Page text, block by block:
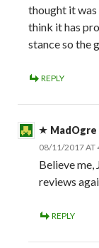
thought it was
think it has
stance so the
REPLY
MadOgre
08/11/2017 AT
Believe me,
reviews
REPLY